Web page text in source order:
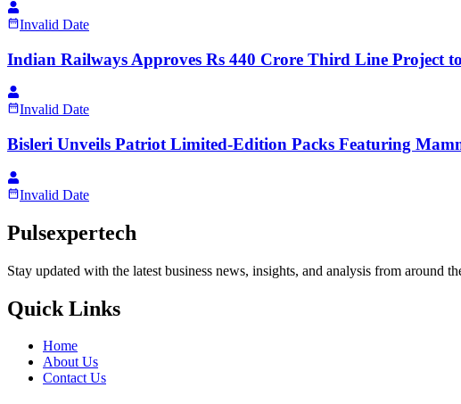
Invalid Date
Indian Railways Approves Rs 440 Crore Third Line Project
Invalid Date
Bisleri Unveils Patriot Limited-Edition Packs Featuring
Invalid Date
Pulsexpertech
Stay updated with the latest business news, insights, and analysis from around
Quick Links
Home
About Us
Contact Us